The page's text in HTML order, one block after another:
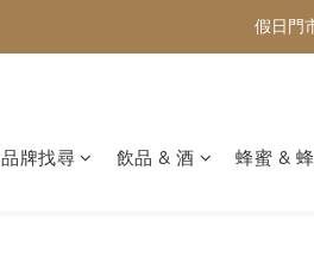
假日門
品牌找尋 飲品 & 酒 蜂蜜 &